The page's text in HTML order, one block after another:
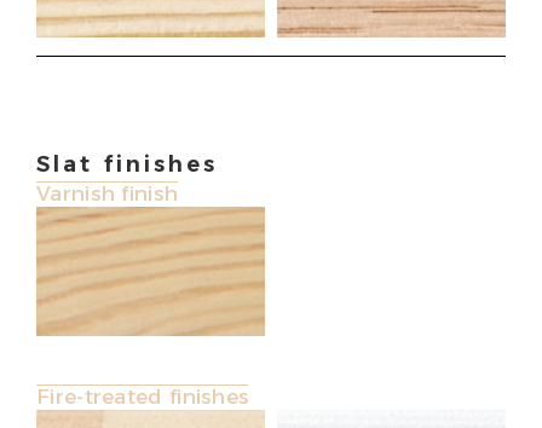
Slat finishes
Varnish finish
Fire-treated finishes